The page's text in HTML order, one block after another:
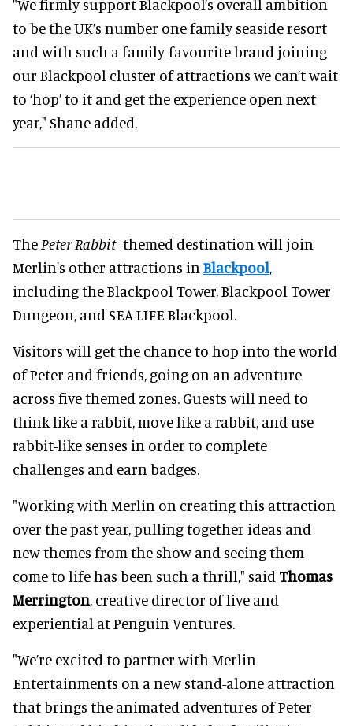
"We firmly support Blackpool’s overall ambition
to be the UK’s number one family seaside resort
and with such a family-favourite brand joining
our Blackpool cluster of attractions we can’t wait
to ‘hop’ to it and get the experience open next
year," Shane added.
The Peter Rabbit-themed destination will join
Merlin's other attractions in Blackpool
including the Blackpool Tower, Blackpool Tower
Dungeon, and SEA LIFE Blackpool.
Visitors will get the chance to hop into the world
of Peter and friends, going on an adventure
across five themed zones. Guests will need to
think like a rabbit, move like a rabbit, and use
rabbit-like senses in order to complete
challenges and earn badges.
"Working with Merlin on creating this attraction
over the past year, pulling together ideas and
new themes from the show and seeing them
come to life has been such a thrill," said Thomas
Merrington , creative director of live and
experiential at Penguin Ventures.
"We’re excited to partner with Merlin
Entertainments on a new stand-alone attraction
that brings the animated adventures of Peter